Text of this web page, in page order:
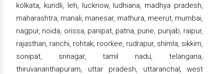
kolkata, kundli, leh, lucknow, ludhiana, madhya pradesh,
maharashtra, manali, manesar, mathura, meerut, mumbai,
nagpur, noida, orissa, panipat, patna, pune, punjab, raipur,
rajasthan, ranchi, rohtak, roorkee, rudrapur, shimla, sikkim,
sonipat, srinagar, tamil nadu, telangana,
thiruvananthapuram, uttar pradesh, uttaranchal, west